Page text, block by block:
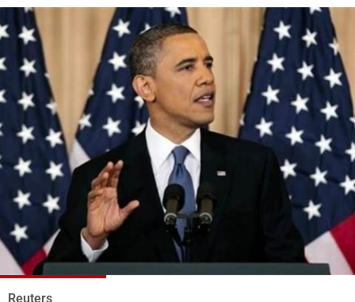
Reuters
Politics Business
Life Stars
Varieties Sports
The Programs
Schedule
Watch
Frequencies
About MTV
Jobs